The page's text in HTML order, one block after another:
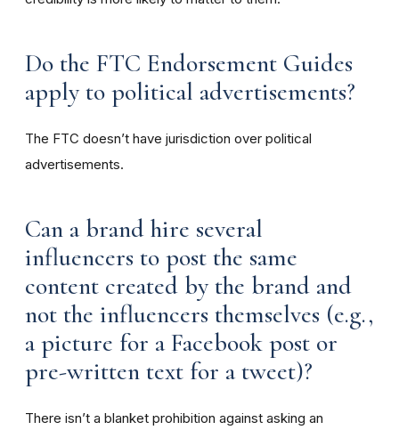
Do the FTC Endorsement Guides
apply to political advertisements?
The FTC doesn’t have jurisdiction over political
advertisements.
Can a brand hire several
influencers to post the same
content created by the brand and
not the influencers themselves (e.g.,
a picture for a Facebook post or
pre-written text for a tweet)?
There isn’t a blanket prohibition against asking an